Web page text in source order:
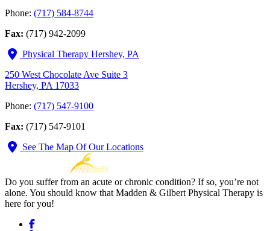
Phone: (717) 584-8744
Fax: (717) 942-2099
Physical Therapy Hershey, PA
250 West Chocolate Ave Suite 3
Hershey, PA 17033
Phone: (717) 547-9100
Fax: (717) 547-9101
See The Map Of Our Locations
Do you suffer from an acute or chronic condition? If so, you’re not
alone. You should know that Madden & Gilbert Physical Therapy is
here for you!